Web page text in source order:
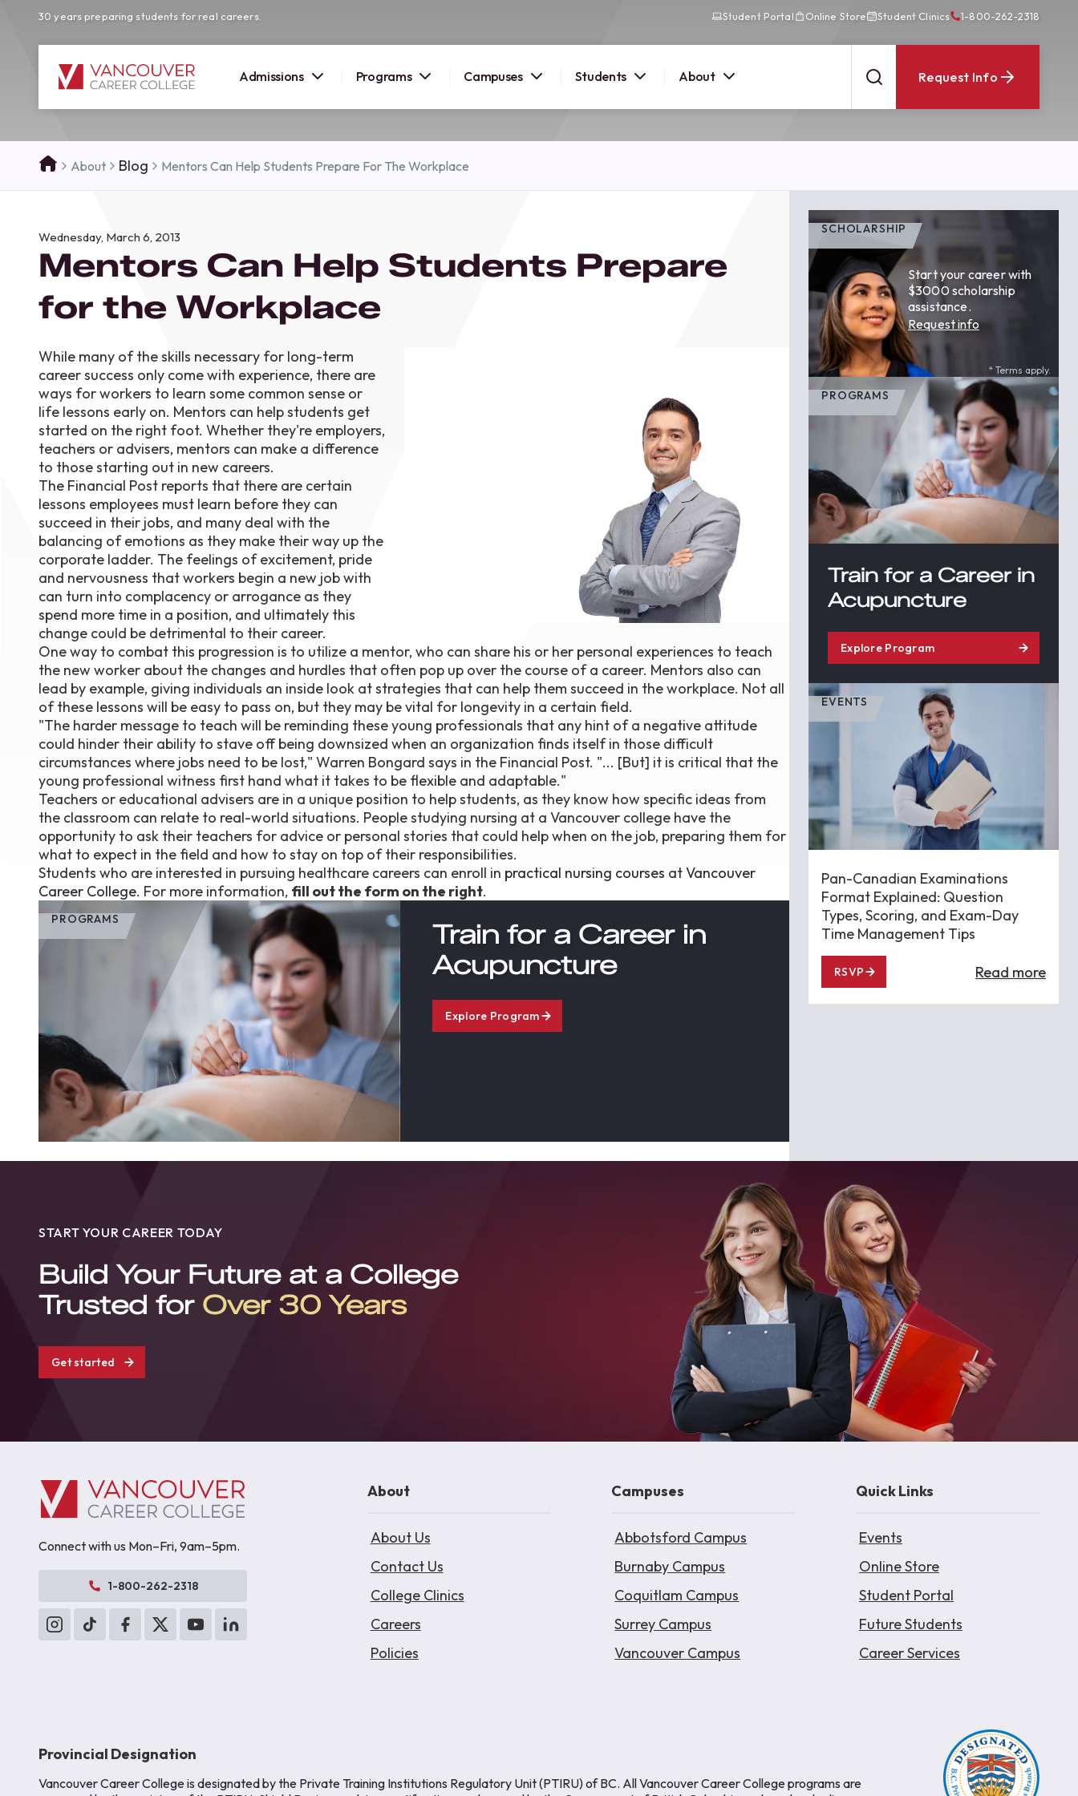
30 years preparing students for real careers. Student Portal Online Store Student Clinics 1-800-262-2318
Admissions Programs Campuses Students About Request Info
SUMMER 2026
here!
Join us at our Burnaby campus to explore
how Vancouver Career College can help you
reach your goals. Come tour our campus and
August 11th
Burnaby Campus
RSVP NOW
About Blog Mentors Can Help Students Prepare For The Workplace
Wednesday, March 6, 2013
Mentors Can Help Students Prepare
for the Workplace
While many of the skills necessary for long-term
career success only come with experience, there are
ways for workers to learn some common sense or
life lessons early on. Mentors can help students get
started on the right foot. Whether they're employers,
teachers or advisers, mentors can make a difference
to those starting out in new careers.
The Financial Post reports that there are certain
lessons employees must learn before they can
succeed in their jobs, and many deal with the
balancing of emotions as they make their way up the
corporate ladder. The feelings of excitement, pride
and nervousness that workers begin a new job with
can turn into complacency or arrogance as they
spend more time in a position, and ultimately this
change could be detrimental to their career.
One way to combat this progression is to utilize a mentor, who can share his or her personal experiences to teach
the new worker about the changes and hurdles that often pop up over the course of a career. Mentors also can
lead by example, giving individuals an inside look at strategies that can help them succeed in the workplace. Not all
of these lessons will be easy to pass on, but they may be vital for longevity in a certain field.
"The harder message to teach will be reminding these young professionals that any hint of a negative attitude
could hinder their ability to stave off being downsized when an organization finds itself in those difficult
circumstances where jobs need to be lost," Warren Bongard says in the Financial Post. "... [But] it is critical that the
young professional witness first hand what it takes to be flexible and adaptable."
Teachers or educational advisers are in a unique position to help students, as they know how specific ideas from
the classroom can relate to real-world situations. People studying nursing at a Vancouver college have the
opportunity to ask their teachers for advice or personal stories that could help when on the job, preparing them for
what to expect in the field and how to stay on top of their responsibilities.
Students who are interested in pursuing healthcare careers can enroll in practical nursing courses atVancouver
Career College. For more information, fill out the form on the right.
PROGRAMS
Train for a Career in
Acupuncture
Explore Program
SCHOLARSHIP
Start your career with
$3000 scholarship
assistance.
Request info
* Terms apply.
PROGRAMS
Train for a Career in
Acupuncture
Explore Program
EVENTS
Pan-Canadian Examinations
Format Explained: Question
Types, Scoring, and Exam-Day
Time Management Tips
RSVP Read more
START YOUR CAREER TODAY
Build Your Future at a College
Trusted for Over 30 Years
Get started
Connect with us Mon–Fri, 9am–5pm.
1-800-262-2318
About
About Us
Contact Us
College Clinics
Careers
Policies
Campuses
Abbotsford Campus
Burnaby Campus
Coquitlam Campus
Surrey Campus
Vancouver Campus
Quick Links
Events
Online Store
Student Portal
Future Students
Career Services
Provincial Designation
Vancouver Career College is designated by the Private Training Institutions Regulatory Unit (PTIRU) of BC. All Vancouver Career College programs are